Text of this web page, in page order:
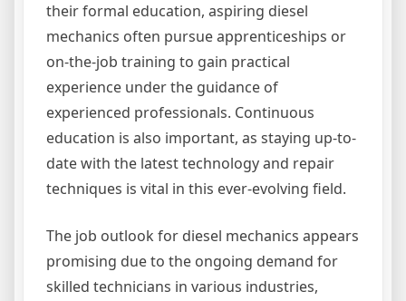
their formal education, aspiring diesel
mechanics often pursue apprenticeships or
on-the-job training to gain practical
experience under the guidance of
experienced professionals. Continuous
education is also important, as staying up-to-
date with the latest technology and repair
techniques is vital in this ever-evolving field.
The job outlook for diesel mechanics appears
promising due to the ongoing demand for
skilled technicians in various industries,